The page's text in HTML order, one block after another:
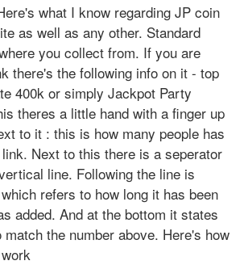
what I know regarding JP coin
as well as any other. Standard
you collect from. If you are
there's the following info on it - top
400k or simply Jackpot Party
theres a little hand with a finger up
to it : this is how many people has
Next to this there is a seperator
line. Following the line is
refers to how long it has been
added. And at the bottom it states
the number above. Here's how